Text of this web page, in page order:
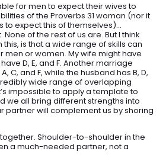
for men to expect their wives to
of the Proverbs 31 woman (nor it
to expect this of themselves)…
of the rest of us are. But I think
is that a wide range of skills can
men or women. My wife might have
D, E, and F. Another marriage
C, and F, while the husband has B, D,
wide range of overlapping
impossible to apply a template to
we all bring different strengths into
partner will complement us by shoring
Shoulder-to-shoulder in the
a much-needed partner, not a